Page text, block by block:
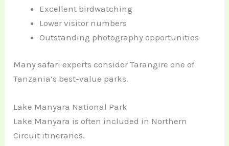
Excellent birdwatching
Lower visitor numbers
Outstanding photography opportunities
Many safari experts consider Tarangire one of
Tanzania’s best-value parks.
Lake Manyara National Park
Lake Manyara is often included in Northern
Circuit itineraries.